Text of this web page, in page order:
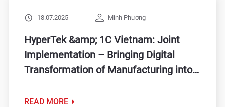
18.07.2025 Minh Phương
HyperTek &amp; 1C Vietnam: Joint
Implementation – Bringing Digital
Transformation of Manufacturing into
READ MORE